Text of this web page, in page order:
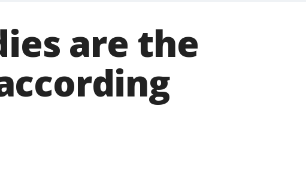
are the